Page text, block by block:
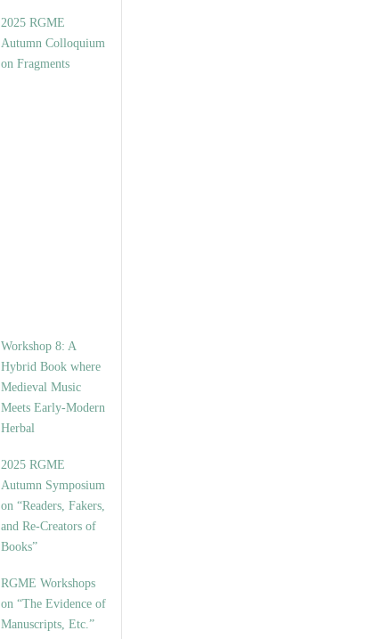
2025 RGME
Autumn Colloquium
on Fragments
Workshop 8: A
Hybrid Book where
Medieval Music
Meets Early-Modern
Herbal
2025 RGME
Autumn Symposium
on “Readers, Fakers,
and Re-Creators of
Books”
RGME Workshops
on “The Evidence of
Manuscripts, Etc.”